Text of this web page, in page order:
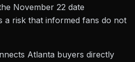
November 22 date
a risk that informed fans do not
Atlanta buyers directly